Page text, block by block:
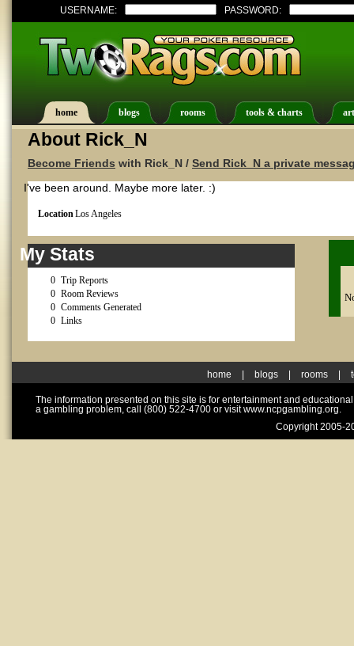
USERNAME: PASSWORD:
home blogs rooms tools & charts
About Rick_N
Become Friends with Rick_N / Send Rick_N a private
I've been around. Maybe more later. :)
LocationLos Angeles
My Stats
0 Trip Reports
0 Room Reviews
0 Comments Generated
0 Links
home blogs rooms
The information presented on this site is for entertainment and
a gambling problem, call (800) 522-4700 or visit www.ncpgambling.org.
Copyright 2005-